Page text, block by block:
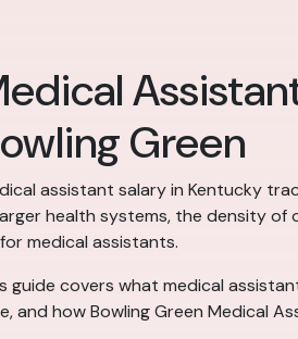
Green
assistant salary in Kentucky
health systems, the density
medical assistants.
guide covers what medical
and how Bowling Green Medical